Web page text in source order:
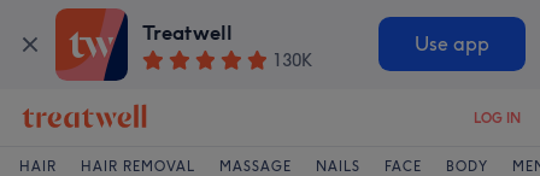
Treatwell
130K
Use app
LOG IN
HAIR HAIR REMOVAL MASSAGE NAILS FACE BODY